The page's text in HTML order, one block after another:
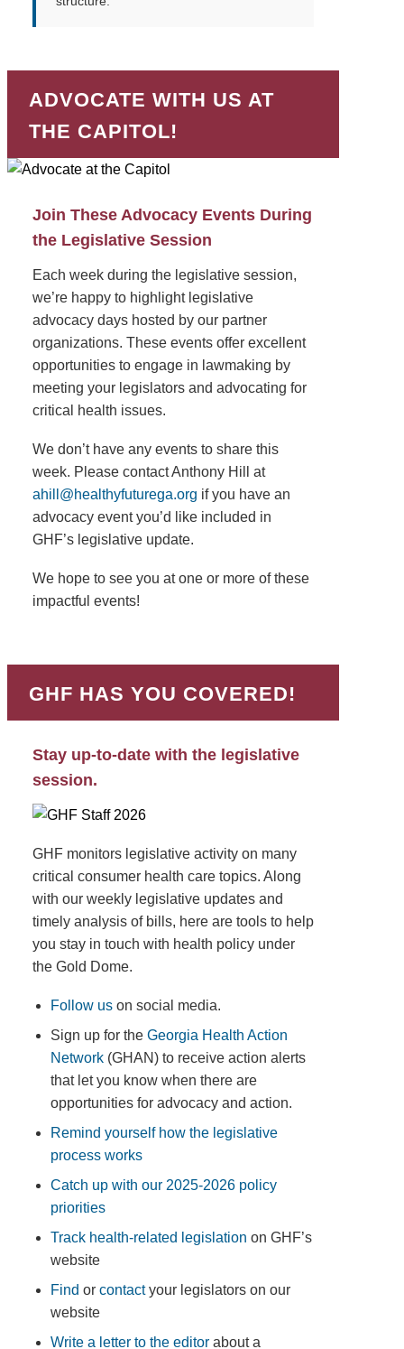
ADVOCATE WITH US AT
THE CAPITOL!
Join These Advocacy Events During
the Legislative Session
Each week during the legislative session,
we’re happy to highlight legislative
advocacy days hosted by our partner
organizations. These events offer excellent
opportunities to engage in lawmaking by
meeting your legislators and advocating for
critical health issues.
We don’t have any events to share this
week. Please contact Anthony Hill at
ahill@healthyfuturega.org if you have an
advocacy event you’d like included in
GHF’s legislative update.
We hope to see you at one or more of these
impactful events!
GHF HAS YOU COVERED!
Stay up-to-date with the legislative
session.
GHF monitors legislative activity on many
critical consumer health care topics. Along
with our weekly legislative updates and
timely analysis of bills, here are tools to help
you stay in touch with health policy under
the Gold Dome.
Follow us on social media.
Sign up for the Georgia Health Action
Network (GHAN) to receive action alerts
that let you know when there are
opportunities for advocacy and action.
Remind yourself how the legislative
process works
Catch up with our 2025-2026 policy
priorities
Track health-related legislation on GHF’s
website
Find or contactyour legislators on our
website
Write a letter to the editor about a